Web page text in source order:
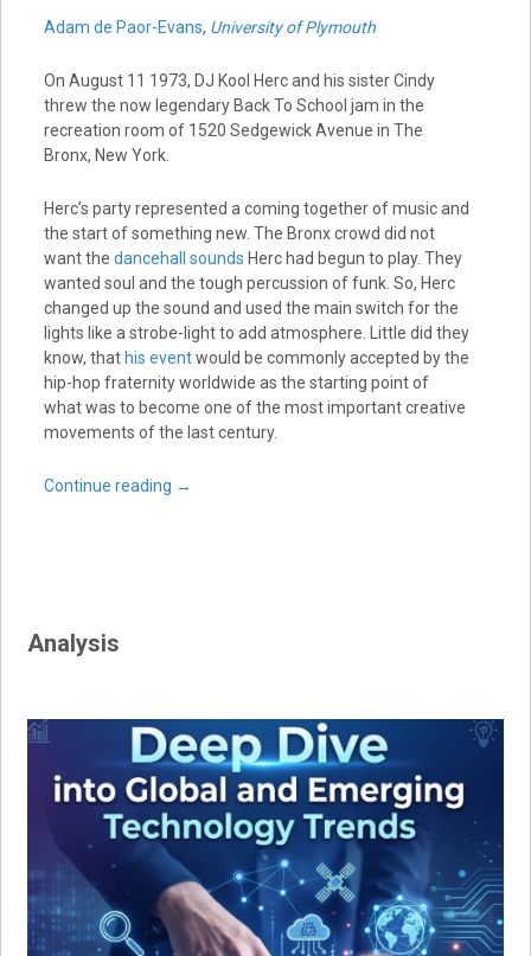
Adam de Paor-Evans, University of Plymouth
On August 11 1973, DJ Kool Herc and his sister Cindy
threw the now legendary Back To School jam in the
recreation room of 1520 Sedgewick Avenue in The
Bronx, New York.
Herc’s party represented a coming together of music and
the start of something new. The Bronx crowd did not
want the dancehall sounds Herc had begun to play. They
wanted soul and the tough percussion of funk. So, Herc
changed up the sound and used the main switch for the
lights like a strobe-light to add atmosphere. Little did they
know, that his eventwould be commonly accepted by the
hip-hop fraternity worldwide as the starting point of
what was to become one of the most important creative
movements of the last century.
Continue reading →
Analysis